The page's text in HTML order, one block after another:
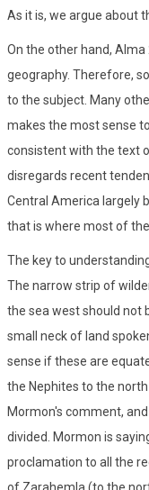
As it is, we argue about
On the other hand,
geography. Therefore,
to the subject. Many
makes the most sense
consistent with the text
disregards recent
Central America largely
that is where most of the
The key to
The narrow strip of
the sea west should not
small neck of land
sense if these are
the Nephites to the
Mormon's comment,
divided. Mormon is
proclamation to all the